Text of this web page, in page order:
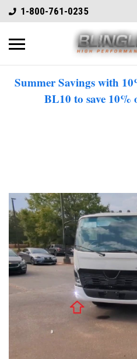
1-800-761-0235
Summer Savings with
BL10 to save 10%